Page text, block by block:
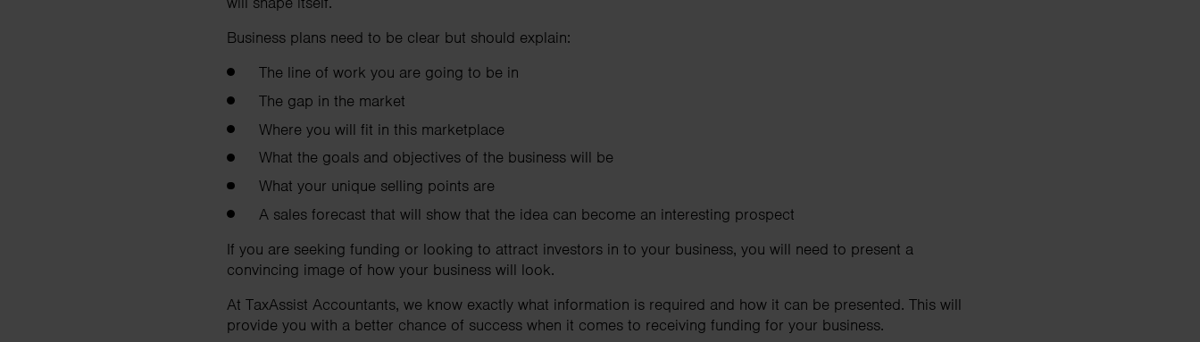
Business plans need to be clear but should explain:
The line of work you are going to be in
The gap in the market
Where you will fit in this marketplace
What the goals and objectives of the business will be
What your unique selling points are
A sales forecast that will show that the idea can become an interesting prospect
If you are seeking funding or looking to attract investors in to your business, you will need to present a
convincing image of how your business will look.
At TaxAssist Accountants, we know exactly what information is required and how it can be presented. This will
provide you with a better chance of success when it comes to receiving funding for your business.